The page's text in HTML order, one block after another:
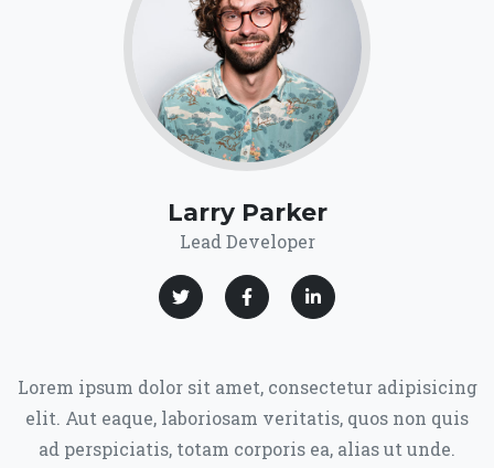
Larry Parker
Lead Developer
Lorem ipsum dolor sit amet, consectetur adipisicing
elit. Aut eaque, laboriosam veritatis, quos non quis
ad perspiciatis, totam corporis ea, alias ut unde.